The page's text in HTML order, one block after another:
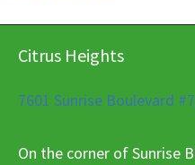
Citrus Heights
7601 Sunrise Boulevard
On the corner of Sunrise